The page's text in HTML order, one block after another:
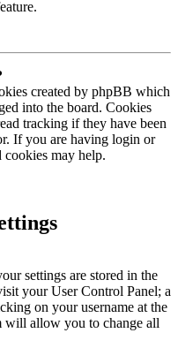
created by phpBB which
into the board. Cookies
tracking if they have been
If you are having login or
may help.
settings are stored in the
your User Control Panel; a
on your username at the
will allow you to change all